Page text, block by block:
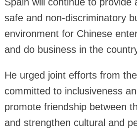
safe and non-discriminatory
environment for Chinese
and do business in the
He urged joint efforts from
committed to inclusiveness
promote friendship between
and strengthen cultural and